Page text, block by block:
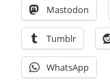
Mastodon
Tumblr
WhatsApp